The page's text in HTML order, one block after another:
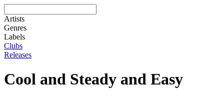
Artists
Genres
Labels
Clubs
Releases
Cool and Steady and Easy